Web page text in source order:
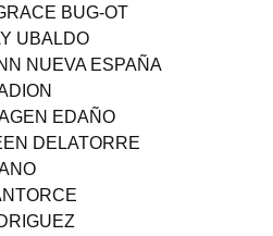
BUG-OT
UBALDO
NUEVA ESPAÑA
EDAÑO
DELATORRE